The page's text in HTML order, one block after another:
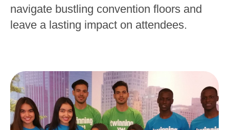
navigate bustling convention floors and
leave a lasting impact on attendees.